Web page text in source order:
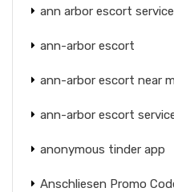
ann arbor escort
ann-arbor escort
ann-arbor escort near
ann-arbor escort
anonymous tinder app
Anschliesen Promo